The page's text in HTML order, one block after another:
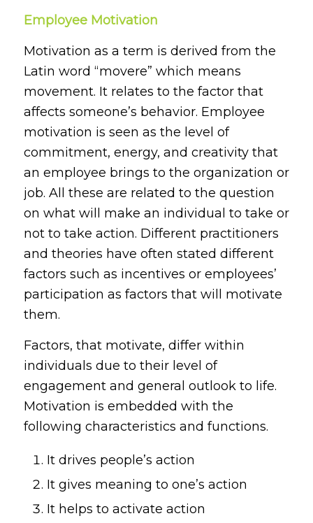
Employee Motivation
Motivation as a term is derived from the
Latin word “movere” which means
movement. It relates to the factor that
affects someone’s behavior. Employee
motivation is seen as the level of
commitment, energy, and creativity that
an employee brings to the organization or
job. All these are related to the question
on what will make an individual to take or
not to take action. Different practitioners
and theories have often stated different
factors such as incentives or employees’
participation as factors that will motivate
them.
Factors, that motivate, differ within
individuals due to their level of
engagement and general outlook to life.
Motivation is embedded with the
following characteristics and functions.
It drives people’s action
It gives meaning to one’s action
It helps to activate action